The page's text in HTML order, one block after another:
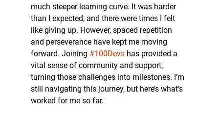
much steeper learning curve. It was harder
than I expected, and there were times I felt
like giving up. However, spaced repetition
and perseverance have kept me moving
forward. Joining #100Devs has provided a
vital sense of community and support,
turning those challenges into milestones. I’m
still navigating this journey, but here’s what’s
worked for me so far.